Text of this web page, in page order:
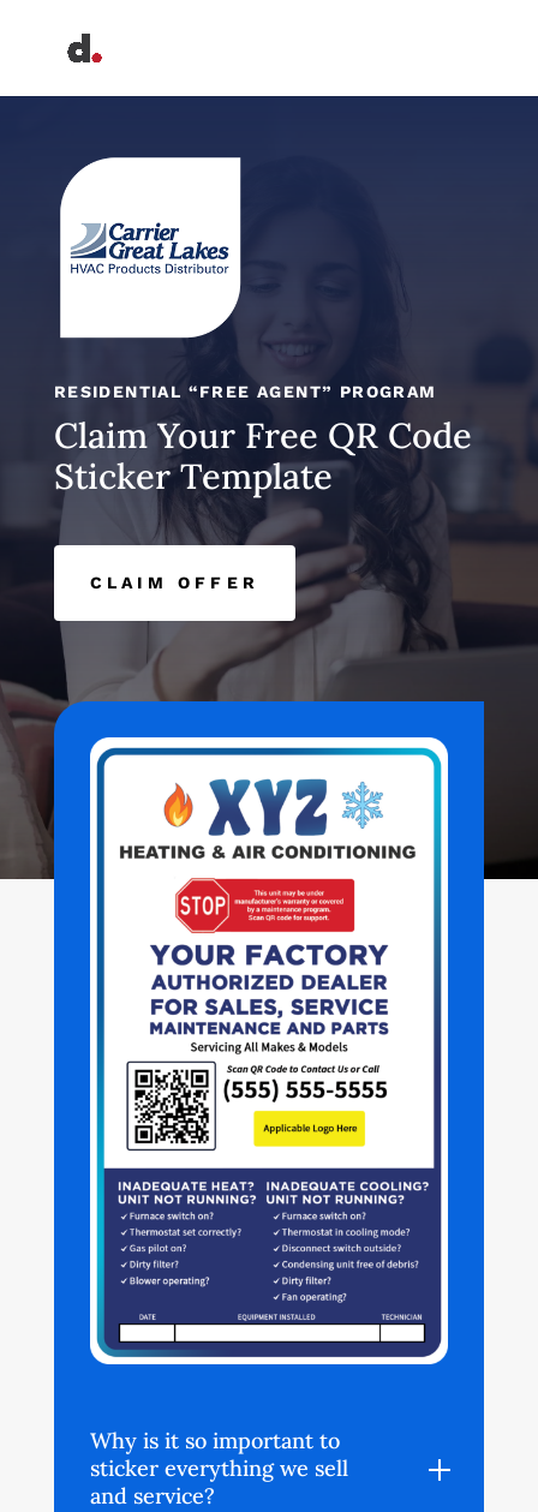
RESIDENTIAL “FREE AGENT” PROGRAM
Claim Your Free QR Code
Sticker Template
CLAIM OFFER
Why is it so important to
sticker everything we sell
and service?